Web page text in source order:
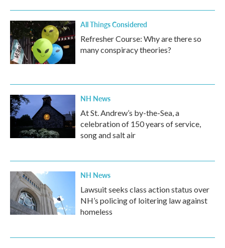
All Things Considered
Refresher Course: Why are there so
many conspiracy theories?
NH News
At St. Andrew’s by-the-Sea, a
celebration of 150 years of service,
song and salt air
NH News
Lawsuit seeks class action status over
NH’s policing of loitering law against
homeless